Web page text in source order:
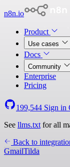
n8n.io
Product
Use cases
Docs
Community
Enterprise
Pricing
199,544 Sign in
See llms.txt for all
Back to
GmailTilda